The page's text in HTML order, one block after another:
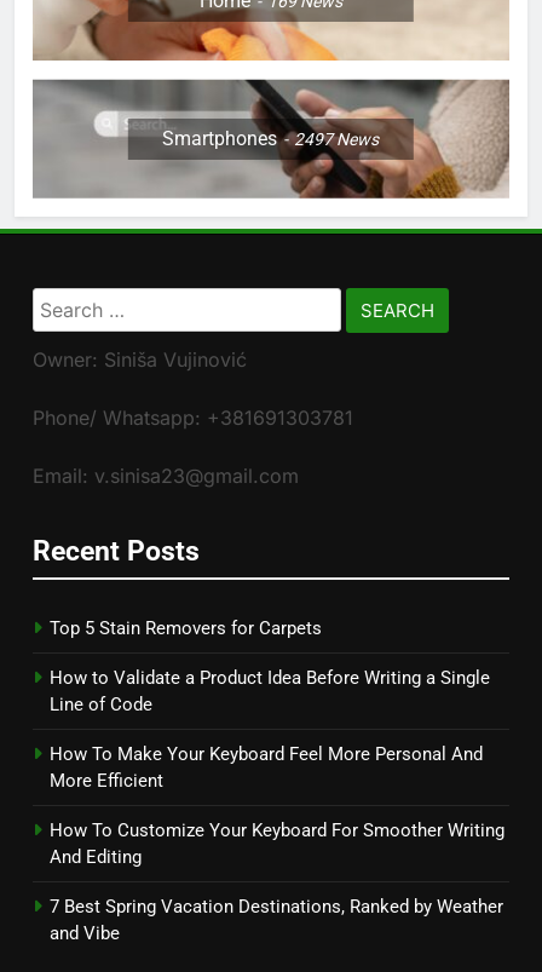
Smartphones 2497News
Search
for:
Owner: Siniša Vujinović
Phone/ Whatsapp: +381691303781
Email: v.sinisa23@gmail.com
Recent Posts
Top 5 Stain Removers for Carpets
How to Validate a Product Idea Before Writing a Single
Line of Code
How To Make Your Keyboard Feel More Personal And
More Efficient
How To Customize Your Keyboard For Smoother Writing
And Editing
7 Best Spring Vacation Destinations, Ranked by Weather
and Vibe